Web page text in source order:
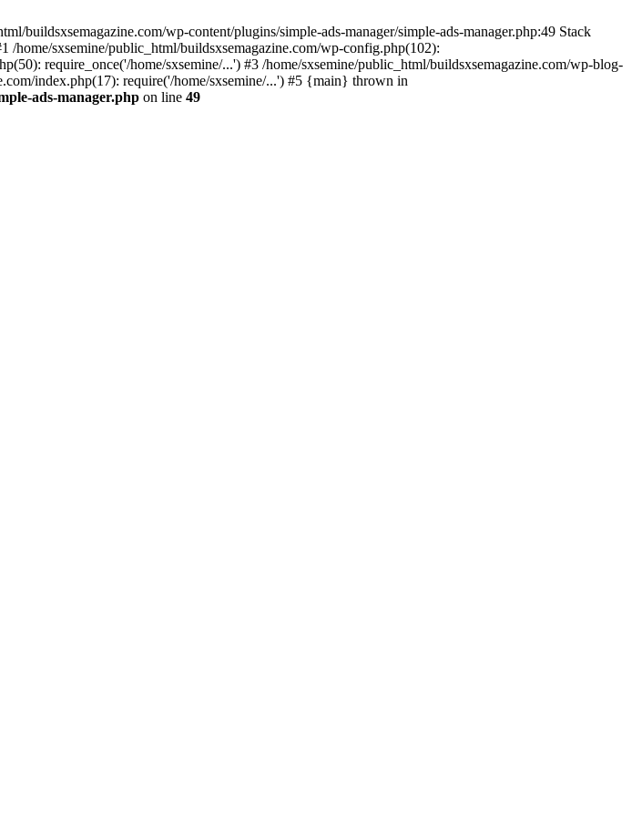
buildsxsemagazine.com/wp-content/plugins/simple-ads-manager/simple-ads-manager.php:49 Stack
/home/sxsemine/public_html/buildsxsemagazine.com/wp-config.php(102):
require_once('/home/sxsemine/...') #3 /home/sxsemine/public_html/buildsxsemagazine.com/wp-blog-
index.php(17): require('/home/sxsemine/...') #5 {main} thrown in
ads-manager.php on line 49